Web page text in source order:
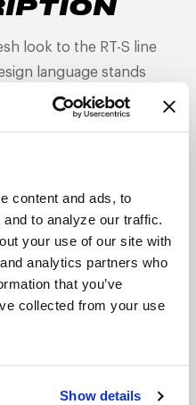
content and ads, to
to analyze our traffic.
your use of our site with
analytics partners who
that you’ve
collected from your use
Show details
look to the RT-S line
language stands
beadlock version is
and strip builds
additional
construction
proven